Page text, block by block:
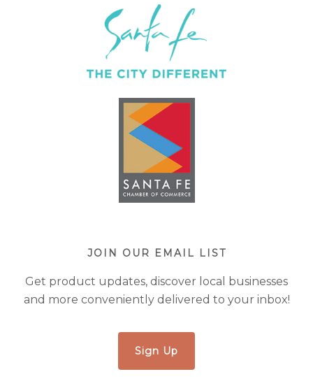
JOIN OUR EMAIL LIST
Get product updates, discover local businesses
and more conveniently delivered to your inbox!
Sign Up